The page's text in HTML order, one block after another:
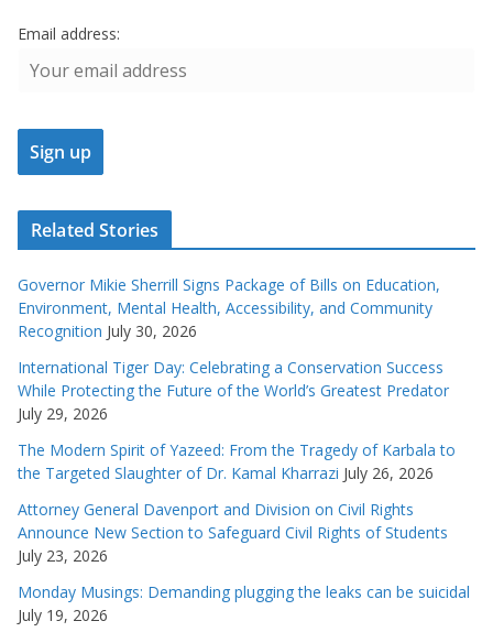
Email address:
Related Stories
Governor Mikie Sherrill Signs Package of Bills on Education,
Environment, Mental Health, Accessibility, and Community
Recognition July 30, 2026
International Tiger Day: Celebrating a Conservation Success
While Protecting the Future of the World’s Greatest Predator
July 29, 2026
The Modern Spirit of Yazeed: From the Tragedy of Karbala to
the Targeted Slaughter of Dr. Kamal Kharrazi July 26, 2026
Attorney General Davenport and Division on Civil Rights
Announce New Section to Safeguard Civil Rights of Students
July 23, 2026
Monday Musings: Demanding plugging the leaks can be suicidal
July 19, 2026